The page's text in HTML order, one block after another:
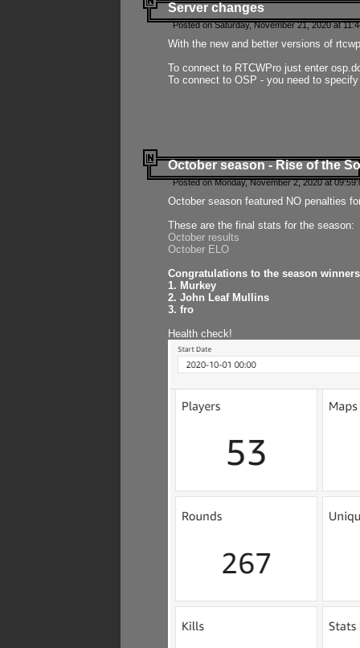
Server changes
Posted on Saturday, November 21, 2020 at
With the new and better versions of
To connect to RTCWPro just enter
To connect to OSP - you need to
October season - Rise of the
Posted on Monday, November 2, 2020 at
October season featured NO penalties
These are the final stats for the season:
October results
October ELO
Congratulations to the season
1. Murkey
2. John Leaf Mullins
3. fro
Health check!